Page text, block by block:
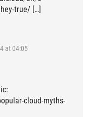
true/ […]
at 04:05
cloud-myths-